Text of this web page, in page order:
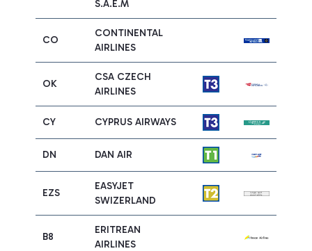
S.A.E.M
CO
CONTINENTAL
AIRLINES
OK
CSA CZECH
AIRLINES
CY CYPRUS AIRWAYS
DN DAN AIR
EZS
EASYJET
SWIZERLAND
B8
ERITREAN
AIRLINES